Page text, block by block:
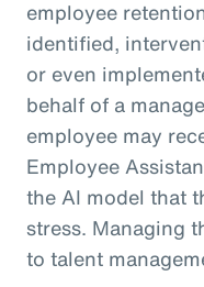
employee
identified,
or even
behalf of a
employee may
Employee
the AI model that
stress. Managing
to talent